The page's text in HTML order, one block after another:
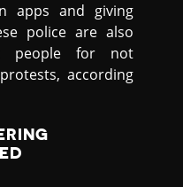
apps and giving
police are also
people for not
according